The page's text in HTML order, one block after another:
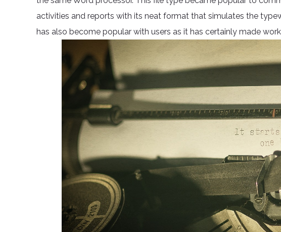
activities and reports with its neat format that simulates the
has also become popular with users as it has certainly made